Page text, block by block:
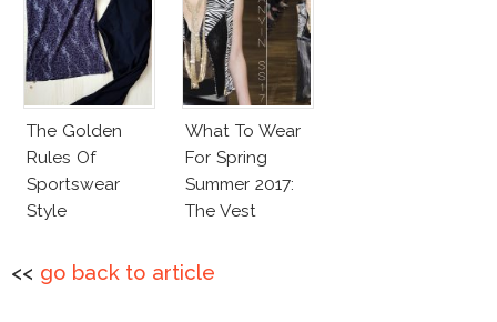
The Golden
Rules Of
Sportswear
Style
What To Wear
For Spring
Summer 2017:
The Vest
<< go back to article